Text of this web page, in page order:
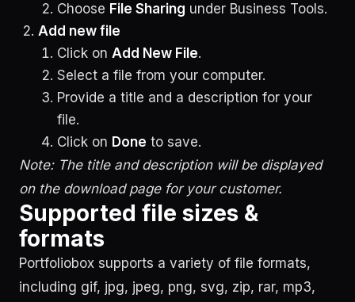
Choose File Sharing under Business Tools.
Add new file
Click on Add New File.
Select a file from your computer.
Provide a title and a description for your
file.
Click on Done to save.
Note: The title and description will be displayed
on the download page for your customer.
Supported file sizes &
formats
Portfoliobox supports a variety of file formats,
including gif, jpg, jpeg, png, svg, zip, rar, mp3,